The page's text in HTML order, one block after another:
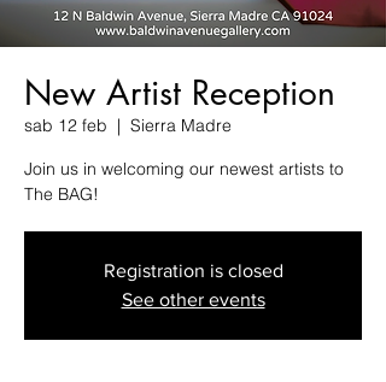
New Artist Reception
sab 12 feb
  |
Sierra Madre
Join us in welcoming our newest artists to
The BAG!
Registration is closed
See other events